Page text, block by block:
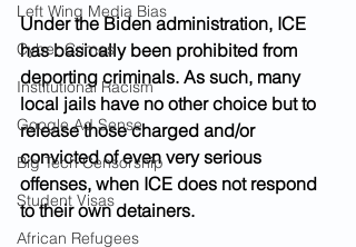
Left Wing Media Bias
Cyber Crimes
Institutional Racism
Google Ad Sense
Big Tech Censorship
Student Visas
African Refugees
Under the Biden administration, ICE
has basically been prohibited from
deporting criminals. As such, many
local jails have no other choice but to
release those charged and/or
convicted of even very serious
offenses, when ICE does not respond
to their own detainers.